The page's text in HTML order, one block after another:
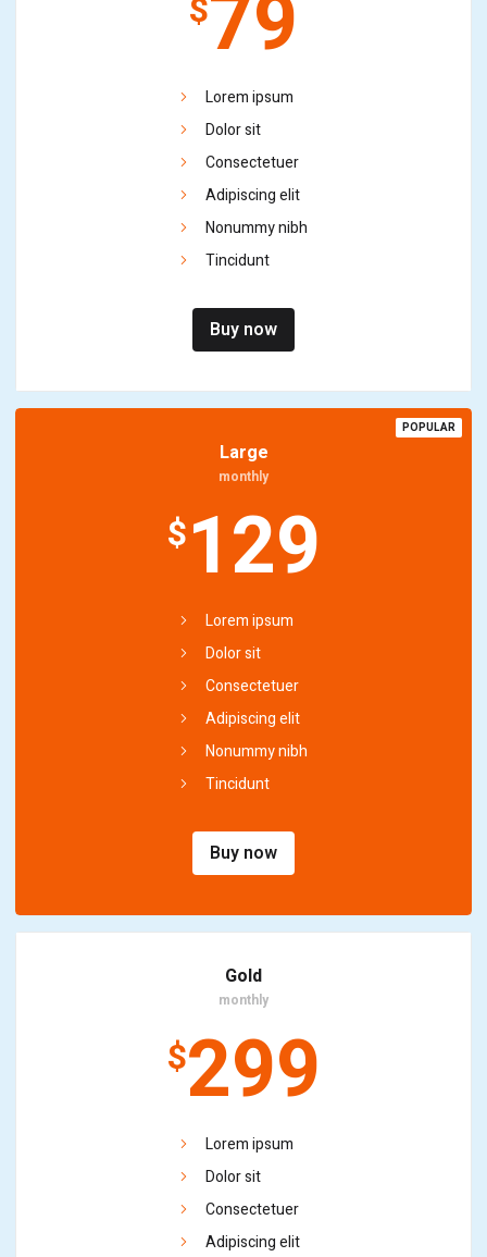
$79
Lorem ipsum
Dolor sit
Consectetuer
Adipiscing elit
Nonummy nibh
Tincidunt
Buy now
Large
monthly
POPULAR
$129
Lorem ipsum
Dolor sit
Consectetuer
Adipiscing elit
Nonummy nibh
Tincidunt
Buy now
Gold
monthly
$299
Lorem ipsum
Dolor sit
Consectetuer
Adipiscing elit